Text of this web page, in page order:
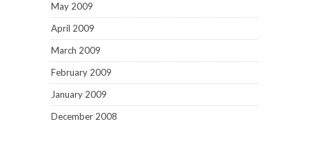
May 2009
April 2009
March 2009
February 2009
January 2009
December 2008